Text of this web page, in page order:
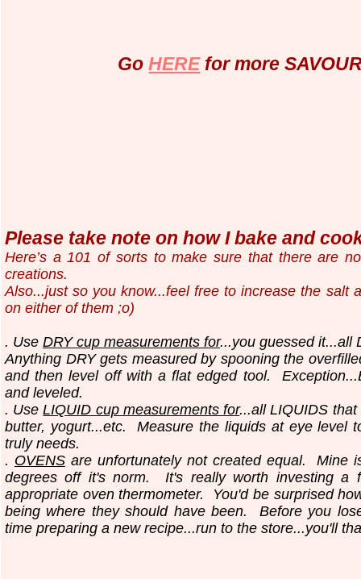
GoHEREfor more
Please take note on how I bake and
Here’s a 101 of sorts to make sure that there are
creations.
Also...just so you know...feel free to increase the salt
on either of them ;o)
. Use DRY cup measurements for...you guessed it...all
Anything DRY gets measured by spooning the
and then level off with a flat edged tool.
and leveled.
. UseLIQUID cup measurements for...all LIQUIDS
butter, yogurt...etc.Measure the liquids at eye level
truly needs.
. OVENSare unfortunately not created equal. Mine
degrees off it's norm. It's really worth investing a
appropriate oven thermometer. You'd be surprised
being where they should have been. Before you
time preparing a new recipe...run to the store...you'll